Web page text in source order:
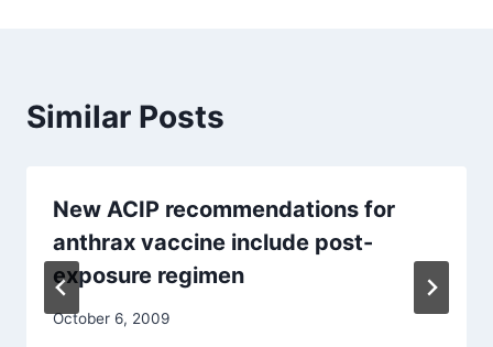
Similar Posts
New ACIP recommendations for
anthrax vaccine include post-
exposure regimen
October 6, 2009